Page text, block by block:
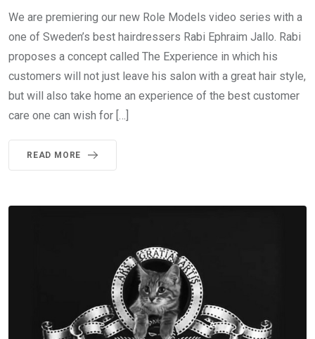
We are premiering our new Role Models video series with a
one of Sweden’s best hairdressers Rabi Ephraim Jallo. Rabi
proposes a concept called The Experience in which his
customers will not just leave his salon with a great hair style,
but will also take home an experience of the best customer
care one can wish for […]
READ MORE